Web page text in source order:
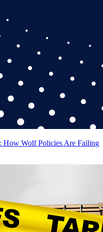
How Wolf Policies Are Failing